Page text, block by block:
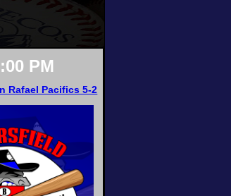
PM
Rafael Pacifics 5-2